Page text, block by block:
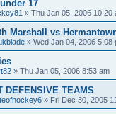
17
» Thu Jan 05, 2006 10:20
Marshall vs
» Wed Jan 04, 2006 5:08
» Thu Jan 05, 2006 8:53 am
DEFENSIVE TEAMS
» Fri Dec 30, 2005